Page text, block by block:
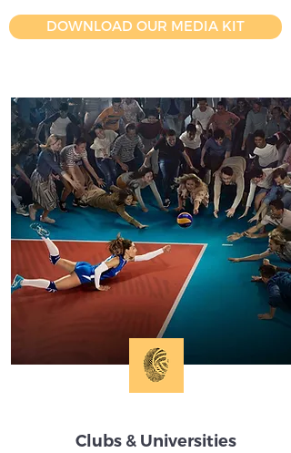
DOWNLOAD OUR MEDIA KIT
Clubs & Universities